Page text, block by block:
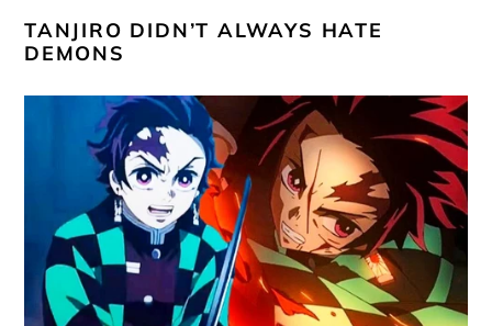
TANJIRO DIDN’T ALWAYS HATE
DEMONS